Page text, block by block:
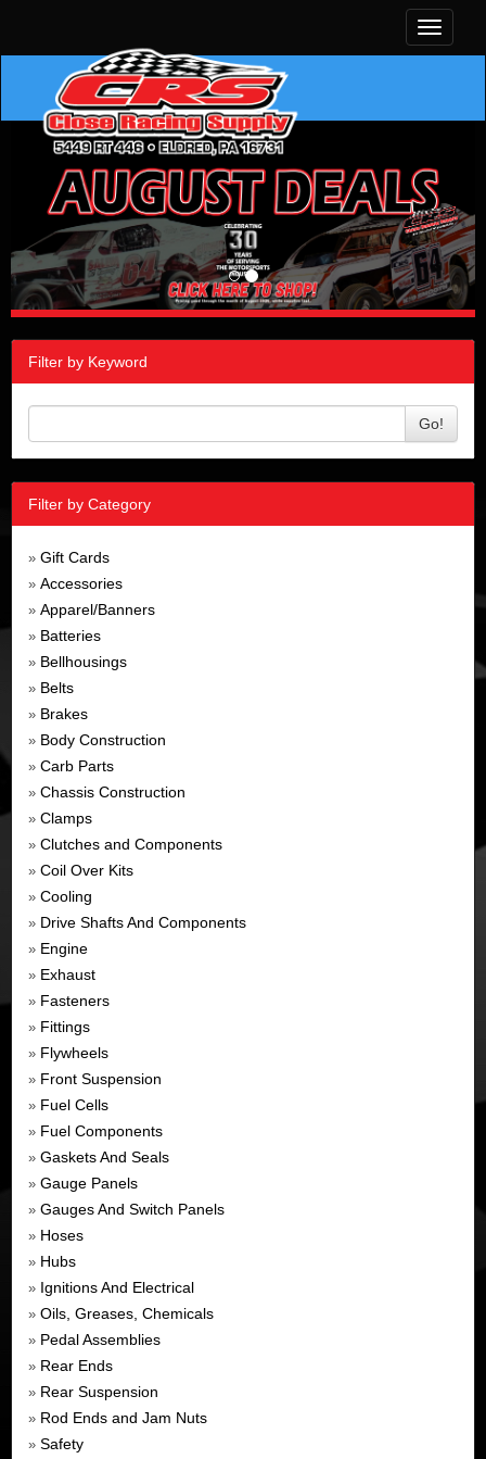
Toggle
Filter by Keyword
Go!
Filter by Category
» Gift Cards
» Accessories
» Apparel/Banners
» Batteries
» Bellhousings
» Belts
» Brakes
» Body Construction
» Carb Parts
» Chassis Construction
» Clamps
» Clutches and Components
» Coil Over Kits
» Cooling
» Drive Shafts And Components
» Engine
» Exhaust
» Fasteners
» Fittings
» Flywheels
» Front Suspension
» Fuel Cells
» Fuel Components
» Gaskets And Seals
» Gauge Panels
» Gauges And Switch Panels
» Hoses
» Hubs
» Ignitions And Electrical
» Oils, Greases, Chemicals
» Pedal Assemblies
» Rear Ends
» Rear Suspension
» Rod Ends and Jam Nuts
» Safety